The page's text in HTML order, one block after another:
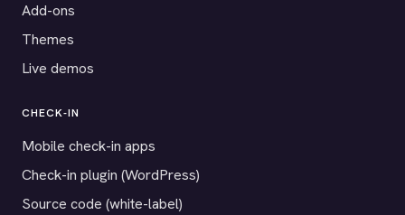
Add-ons
Themes
Live demos
CHECK-IN
Mobile check-in apps
Check-in plugin (WordPress)
Source code (white-label)